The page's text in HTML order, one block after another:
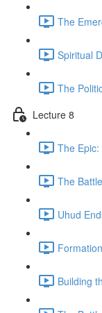
The
Spiritual
The
Lecture 8
The
The
Uhud
Building